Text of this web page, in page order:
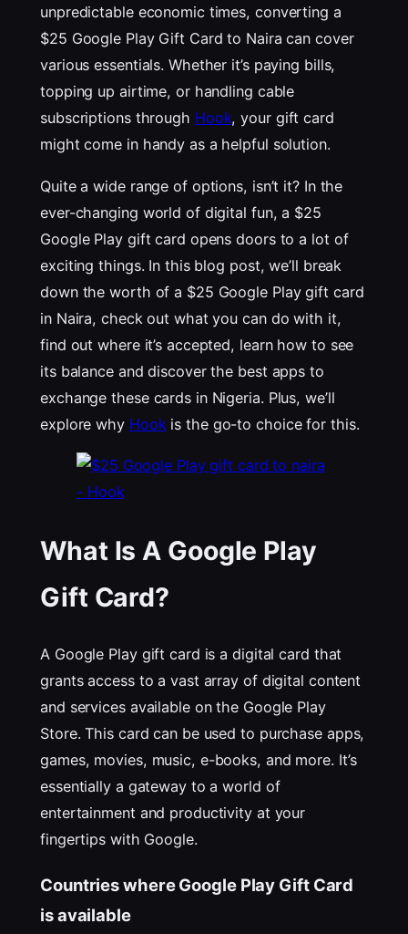
unpredictable economic times, converting a
$25 Google Play Gift Card to Naira can cover
various essentials. Whether it’s paying bills,
topping up airtime, or handling cable
subscriptions through Hook, your gift card
might come in handy as a helpful solution.
Quite a wide range of options, isn’t it? In the
ever-changing world of digital fun, a $25
Google Play gift card opens doors to a lot of
exciting things. In this blog post, we’ll break
down the worth of a $25 Google Play gift card
in Naira, check out what you can do with it,
find out where it’s accepted, learn how to see
its balance and discover the best apps to
exchange these cards in Nigeria. Plus, we’ll
explore why Hook is the go-to choice for this.
What Is A Google Play
Gift Card?
A Google Play gift card is a digital card that
grants access to a vast array of digital content
and services available on the Google Play
Store. This card can be used to purchase apps,
games, movies, music, e-books, and more. It’s
essentially a gateway to a world of
entertainment and productivity at your
fingertips with Google.
Countries where Google Play Gift Card
is available